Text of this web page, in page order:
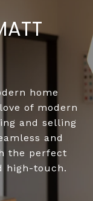
home
of modern
and selling
and
the perfect
high-touch.